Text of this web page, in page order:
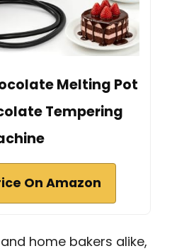
Melting Pot
Tempering
On Amazon
home bakers alike,